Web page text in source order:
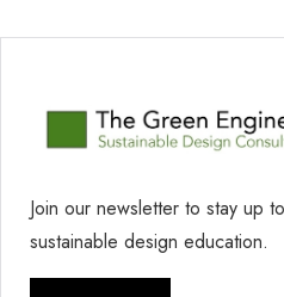
Join our newsletter to stay up
sustainable design education.